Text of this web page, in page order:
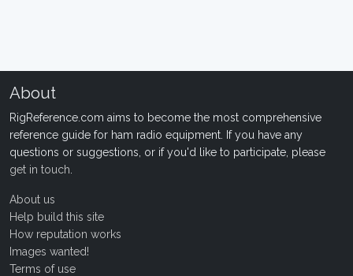
About
RigReference.com aims to become the most comprehensive
reference guide for ham radio equipment. If you have any
questions or suggestions, or if you'd like to participate, please
get in touch
About us
Help build this site
How reputation works
Images wanted!
Terms of use